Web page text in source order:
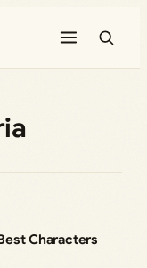
Characters